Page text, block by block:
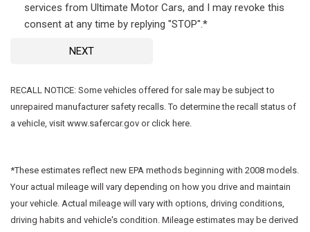
services from Ultimate Motor Cars, and I may revoke this
consent at any time by replying "STOP".*
NEXT
RECALL NOTICE: Some vehicles offered for sale may be subject to
unrepaired manufacturer safety recalls. To determine the recall status of
a vehicle, visit www.safercar.gov or click here.
*These estimates reflect new EPA methods beginning with 2008 models.
Your actual mileage will vary depending on how you drive and maintain
your vehicle. Actual mileage will vary with options, driving conditions,
driving habits and vehicle's condition. Mileage estimates may be derived